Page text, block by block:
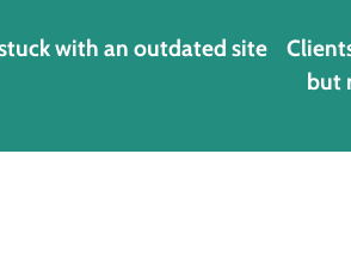
with an outdated site
but